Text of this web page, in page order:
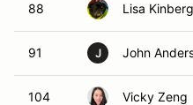
88 Lisa
91 J John
104 Vicky Zeng